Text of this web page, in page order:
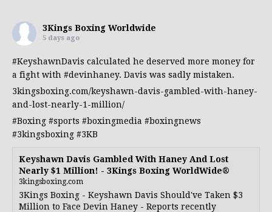
3Kings Boxing Worldwide
5 days ago
#KeyshawnDavis calculated he deserved more money for
a fight with #devinhaney. Davis was sadly mistaken.
3kingsboxing.com/keyshawn-davis-gambled-with-haney-
and-lost-nearly-1-million/
#Boxing #sports #boxingmedia #boxingnews
#3kingsboxing #3KB
Keyshawn Davis Gambled With Haney And Lost
Nearly $1 Million! - 3Kings Boxing WorldWide®
3kingsboxing.com
3Kings Boxing - Keyshawn Davis Should've Taken $3
Million to Face Devin Haney - Reports recently